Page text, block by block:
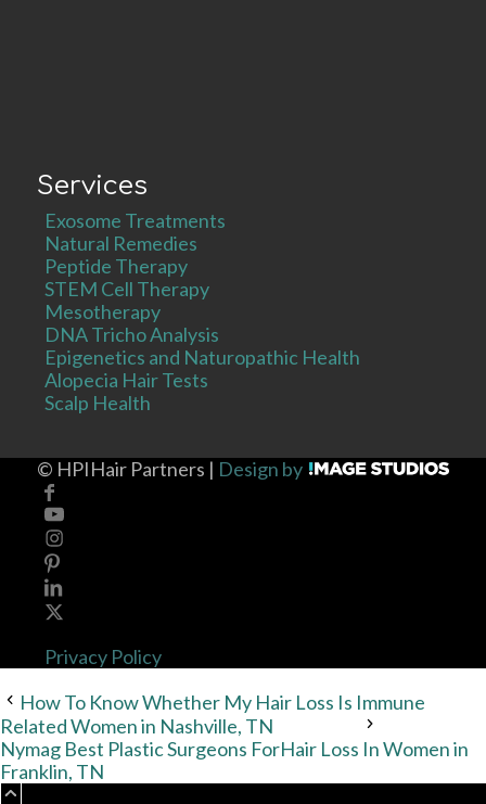
Services
Exosome Treatments
Natural Remedies
Peptide Therapy
STEM Cell Therapy
Mesotherapy
DNA Tricho Analysis
Epigenetics and Naturopathic Health
Alopecia Hair Tests
Scalp Health
© HPIHair Partners | Design by
Privacy Policy
How To Know Whether My Hair Loss Is Immune
Related Women in Nashville, TN
Nymag Best Plastic Surgeons ForHair Loss In Women in
Franklin, TN